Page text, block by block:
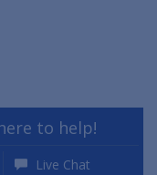
to help!
Live Chat